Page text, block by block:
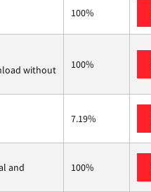
100%
without
100%
7.19%
and
100%